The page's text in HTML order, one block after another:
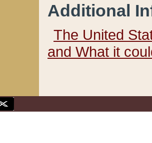
Additional
The United
and What it